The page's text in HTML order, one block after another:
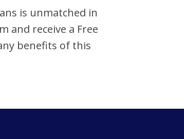
is unmatched in
and receive a Free
benefits of this